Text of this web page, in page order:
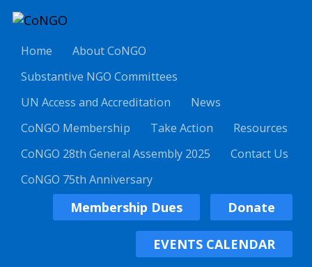
Home
About CoNGO
Substantive NGO Committees
UN Access and Accreditation
News
CoNGO Membership
Take Action
Resources
CoNGO 28th General Assembly 2025
Contact Us
CoNGO 75th Anniversary
Membership Dues Donate
EVENTS CALENDAR